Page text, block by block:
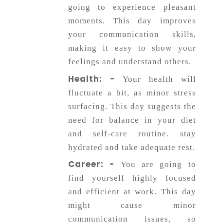
going to experience pleasant
moments. This day improves
your communication skills,
making it easy to show your
feelings and understand others.
Health: -
Your health will
fluctuate a bit, as minor stress
surfacing. This day suggests the
need for balance in your diet
and self-care routine. stay
hydrated and take adequate rest.
Career: -
You are going to
find yourself highly focused
and efficient at work. This day
might cause minor
communication issues, so